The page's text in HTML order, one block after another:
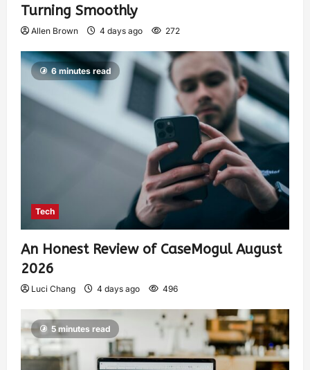
Turning Smoothly
Allen Brown 4 days ago 272
6 minutes read
Tech
An Honest Review of CaseMogul August
2026
Luci Chang 4 days ago 496
5 minutes read